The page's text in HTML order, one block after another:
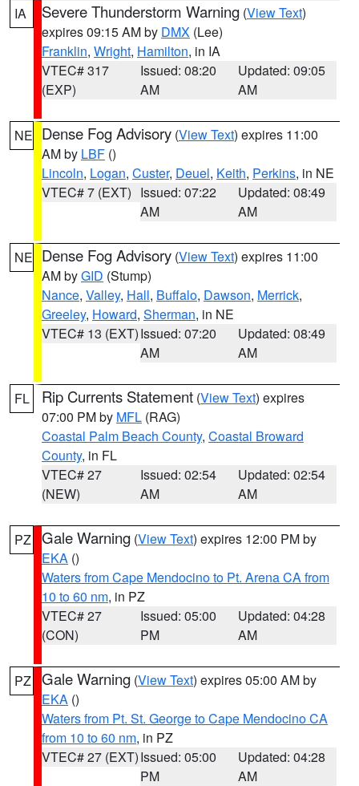
IA Severe Thunderstorm Warning (View Text)
expires 09:15 AM by DMX (Lee)
Franklin, Wright, Hamilton, in IA
VTEC# 317
(EXP)
Issued: 08:20
AM
Updated: 09:05
AM
NE Dense Fog Advisory (View Text) expires 11:00
AM by LBF ()
Lincoln, Logan, Custer, Deuel, Keith, Perkins, in NE
VTEC# 7 (EXT) Issued: 07:22
AM
Updated: 08:49
AM
NE Dense Fog Advisory (View Text) expires 11:00
AM byGID (Stump)
Nance, Valley, Hall, Buffalo, Dawson, Merrick,
Greeley, Howard, Sherman, in NE
VTEC# 13 (EXT)Issued: 07:20
AM
Updated: 08:49
AM
FL Rip Currents Statement (View Text) expires
07:00 PM by MFL (RAG)
Coastal Palm Beach County, Coastal Broward
County, in FL
VTEC# 27
(NEW)
Issued: 02:54
AM
Updated: 02:54
AM
PZ Gale Warning (View Text) expires 12:00 PM by
EKA ()
Waters from Cape Mendocino to Pt. Arena CA from
10 to 60 nm, in PZ
VTEC# 27
(CON)
Issued: 05:00
PM
Updated: 04:28
AM
PZ Gale Warning (View Text) expires 05:00 AM by
EKA ()
Waters from Pt. St. George to Cape Mendocino CA
from 10 to 60 nm, in PZ
VTEC# 27 (EXT)Issued: 05:00
PM
Updated: 04:28
AM